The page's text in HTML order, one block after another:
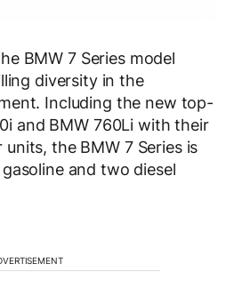
BMW 7 Series model
diversity in the
Including the new top-
and BMW 760Li with their
the BMW 7 Series is
and two diesel